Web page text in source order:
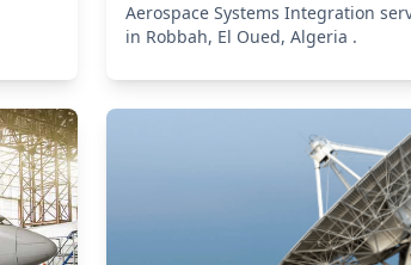
Aerospace Systems Integration
in Robbah, El Oued, Algeria .